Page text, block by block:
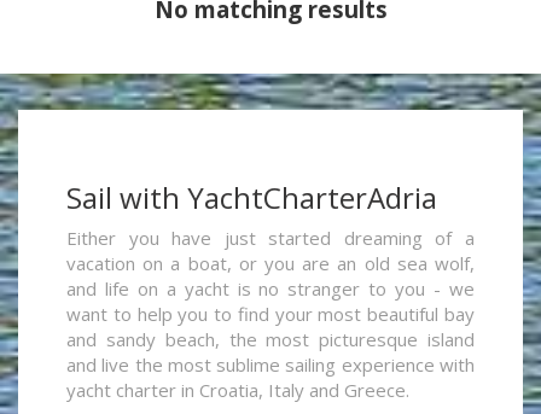
No matching results
Sail with YachtCharterAdria
Either you have just started dreaming of a
vacation on a boat, or you are an old sea wolf,
and life on a yacht is no stranger to you - we
want to help you to find your most beautiful bay
and sandy beach, the most picturesque island
and live the most sublime sailing experience with
yacht charter in Croatia, Italy and Greece.